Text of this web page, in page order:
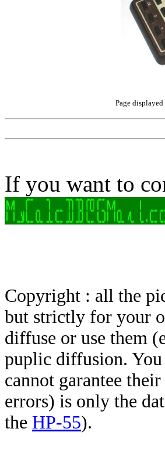
Page
If you want to
Copyright : all the
but strictly for your
diffuse or use them
puplic diffusion.
cannot garantee
errors) is only the
the HP-55).